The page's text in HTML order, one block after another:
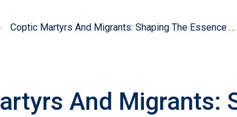
Coptic Martyrs And Migrants: Shaping The Essence Of Christian Faith
And Migrants: